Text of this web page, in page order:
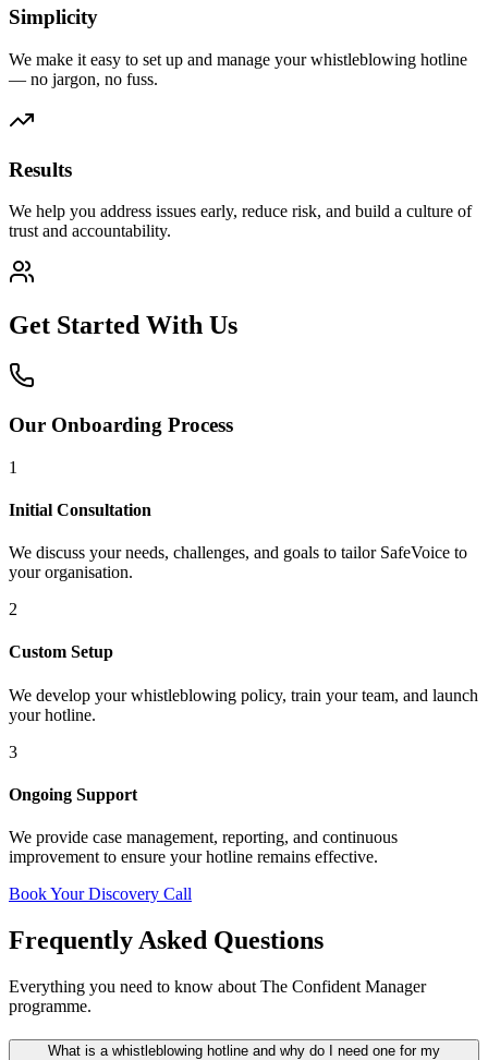
Simplicity
We make it easy to set up and manage your whistleblowing hotline
— no jargon, no fuss.
Results
We help you address issues early, reduce risk, and build a culture of
trust and accountability.
Get Started With Us
Our Onboarding Process
1
Initial Consultation
We discuss your needs, challenges, and goals to tailor SafeVoice to
your organisation.
2
Custom Setup
We develop your whistleblowing policy, train your team, and launch
your hotline.
3
Ongoing Support
We provide case management, reporting, and continuous
improvement to ensure your hotline remains effective.
Book Your Discovery Call
Frequently Asked Questions
Everything you need to know about The Confident Manager
programme.
What is a whistleblowing hotline and why do I need one for my